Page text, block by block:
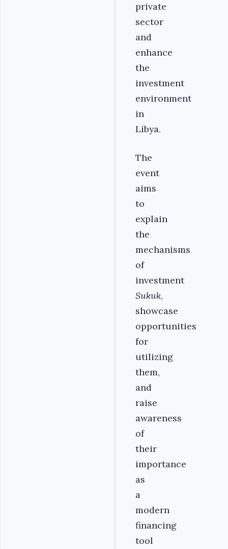
private
sector
and
enhance
the
investment
environment
in
Libya.
The
event
aims
to
explain
the
mechanisms
of
investment
Sukuk,
showcase
opportunities
for
utilizing
them,
and
raise
awareness
of
their
importance
as
a
modern
financing
tool